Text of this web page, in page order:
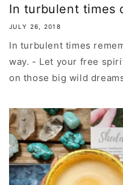
In turbulent times
JULY 26, 2018
In turbulent times
way. - Let your free
on those big wild